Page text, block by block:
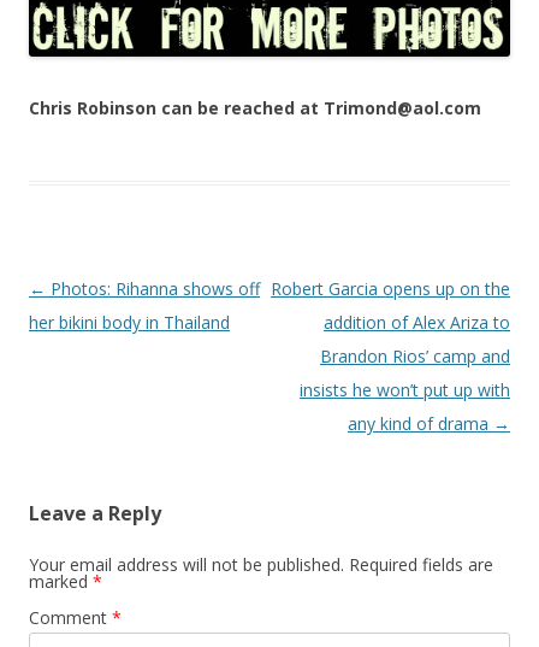
Chris Robinson can be reached at Trimond@aol.com
Post navigation
← Photos: Rihanna shows off
her bikini body in Thailand
Robert Garcia opens up on the
addition of Alex Ariza to
Brandon Rios’ camp and
insists he won’t put up with
any kind of drama →
Leave a Reply
Your email address will not be published. Required fields are
marked *
Comment *